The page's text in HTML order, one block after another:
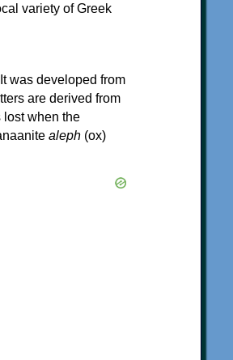
variety of Greek
was developed from
are derived from
lost when the
aleph (ox)